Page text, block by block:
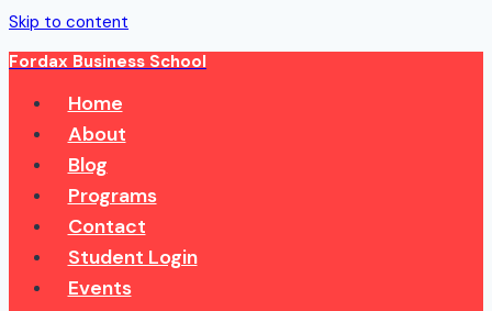
Skip to content
Fordax Business School
Home
About
Blog
Programs
Contact
Student Login
Events